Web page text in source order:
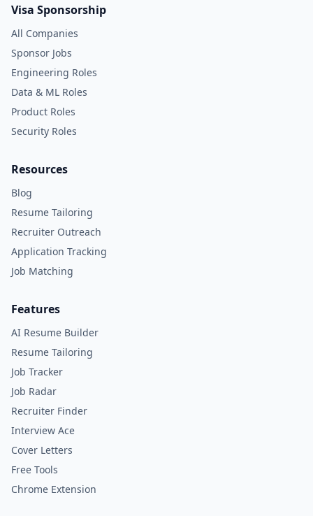
Visa Sponsorship
All Companies
Sponsor Jobs
Engineering Roles
Data & ML Roles
Product Roles
Security Roles
Resources
Blog
Resume Tailoring
Recruiter Outreach
Application Tracking
Job Matching
Features
AI Resume Builder
Resume Tailoring
Job Tracker
Job Radar
Recruiter Finder
Interview Ace
Cover Letters
Free Tools
Chrome Extension